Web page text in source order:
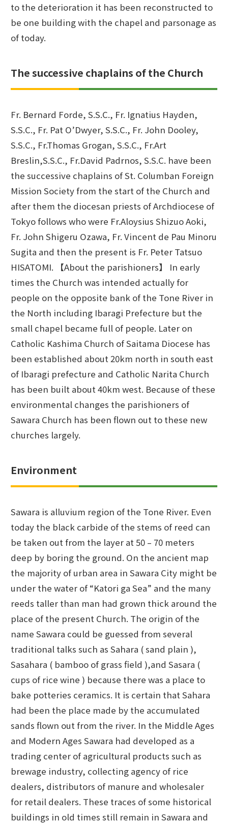
to the deterioration it has been reconstructed to
be one building with the chapel and parsonage as
of today.
The successive chaplains of the Church
Fr. Bernard Forde, S.S.C., Fr. Ignatius Hayden,
S.S.C., Fr. Pat O’Dwyer, S.S.C., Fr. John Dooley,
S.S.C., Fr.Thomas Grogan, S.S.C., Fr.Art
Breslin,S.S.C., Fr.David Padrnos, S.S.C. have been
the successive chaplains of St. Columban Foreign
Mission Society from the start of the Church and
after them the diocesan priests of Archdiocese of
Tokyo follows who were Fr.Aloysius Shizuo Aoki,
Fr. John Shigeru Ozawa, Fr. Vincent de Pau Minoru
Sugita and then the present is Fr. Peter Tatsuo
HISATOMI. 【About the parishioners】 In early
times the Church was intended actually for
people on the opposite bank of the Tone River in
the North including Ibaragi Prefecture but the
small chapel became full of people. Later on
Catholic Kashima Church of Saitama Diocese has
been established about 20km north in south east
of Ibaragi prefecture and Catholic Narita Church
has been built about 40km west. Because of these
environmental changes the parishioners of
Sawara Church has been flown out to these new
churches largely.
Environment
Sawara is alluvium region of the Tone River. Even
today the black carbide of the stems of reed can
be taken out from the layer at 50 – 70 meters
deep by boring the ground. On the ancient map
the majority of urban area in Sawara City might be
under the water of “Katori ga Sea” and the many
reeds taller than man had grown thick around the
place of the present Church. The origin of the
name Sawara could be guessed from several
traditional talks such as Sahara ( sand plain ),
Sasahara ( bamboo of grass field ),and Sasara (
cups of rice wine ) because there was a place to
bake potteries ceramics. It is certain that Sahara
had been the place made by the accumulated
sands flown out from the river. In the Middle Ages
and Modern Ages Sawara had developed as a
trading center of agricultural products such as
brewage industry, collecting agency of rice
dealers, distributors of manure and wholesaler
for retail dealers. These traces of some historical
buildings in old times still remain in Sawara and